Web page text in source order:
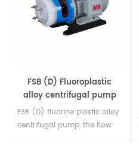
external bellows mechanical
seals, grinding materials are
alumina, silicon carbide,
working c1
FSB (D) Fluoroplastic
alloy centrifugal pump
FSB (D) fluorine plastic alloy
centrifugal pump, the flow